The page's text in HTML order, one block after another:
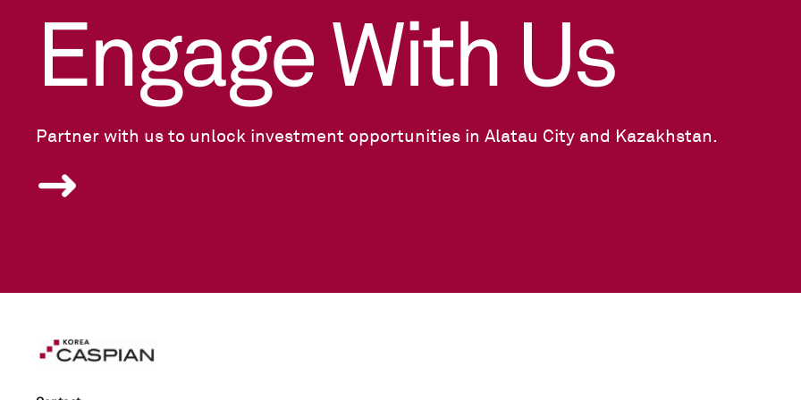
Engage With Us
Partner with us to unlock investment opportunities in Alatau City and Kazakhstan.